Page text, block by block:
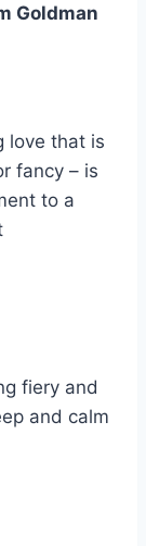
Goldman
love that is
fancy – is
to a
fiery and
and calm